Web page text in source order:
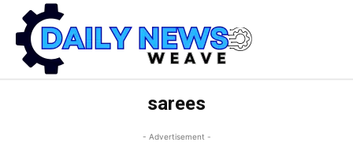
sarees
- Advertisement -